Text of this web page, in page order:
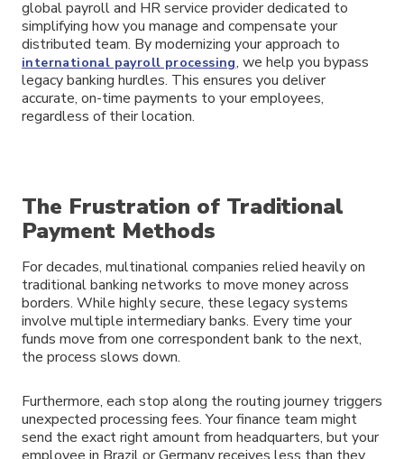
global payroll and HR service provider dedicated to
simplifying how you manage and compensate your
distributed team. By modernizing your approach to
international payroll processing, we help you bypass
legacy banking hurdles. This ensures you deliver
accurate, on-time payments to your employees,
regardless of their location.
The Frustration of Traditional
Payment Methods
For decades, multinational companies relied heavily on
traditional banking networks to move money across
borders. While highly secure, these legacy systems
involve multiple intermediary banks. Every time your
funds move from one correspondent bank to the next,
the process slows down.
Furthermore, each stop along the routing journey triggers
unexpected processing fees. Your finance team might
send the exact right amount from headquarters, but your